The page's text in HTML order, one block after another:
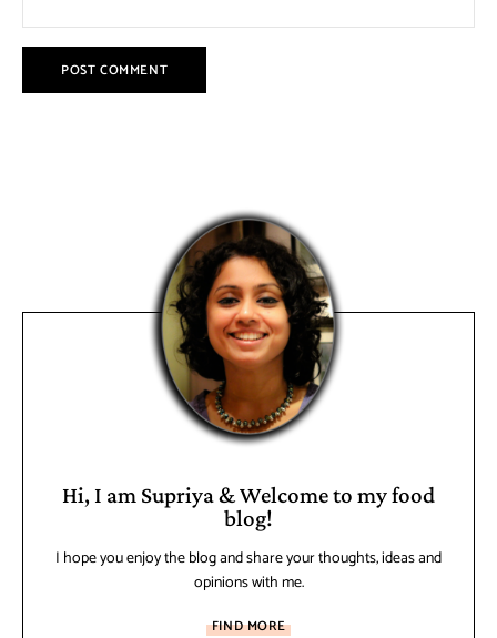
Hi, I am Supriya & Welcome to my food
blog!
I hope you enjoy the blog and share your thoughts, ideas and
opinions with me.
FIND MORE